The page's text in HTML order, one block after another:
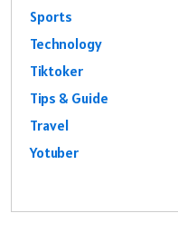
Sports
Technology
Tiktoker
Tips & Guide
Travel
Yotuber